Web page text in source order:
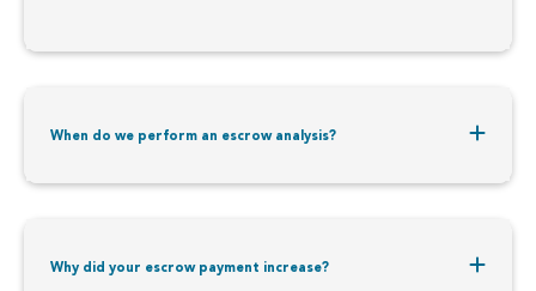
When do we perform an escrow analysis?
Why did your escrow payment increase?